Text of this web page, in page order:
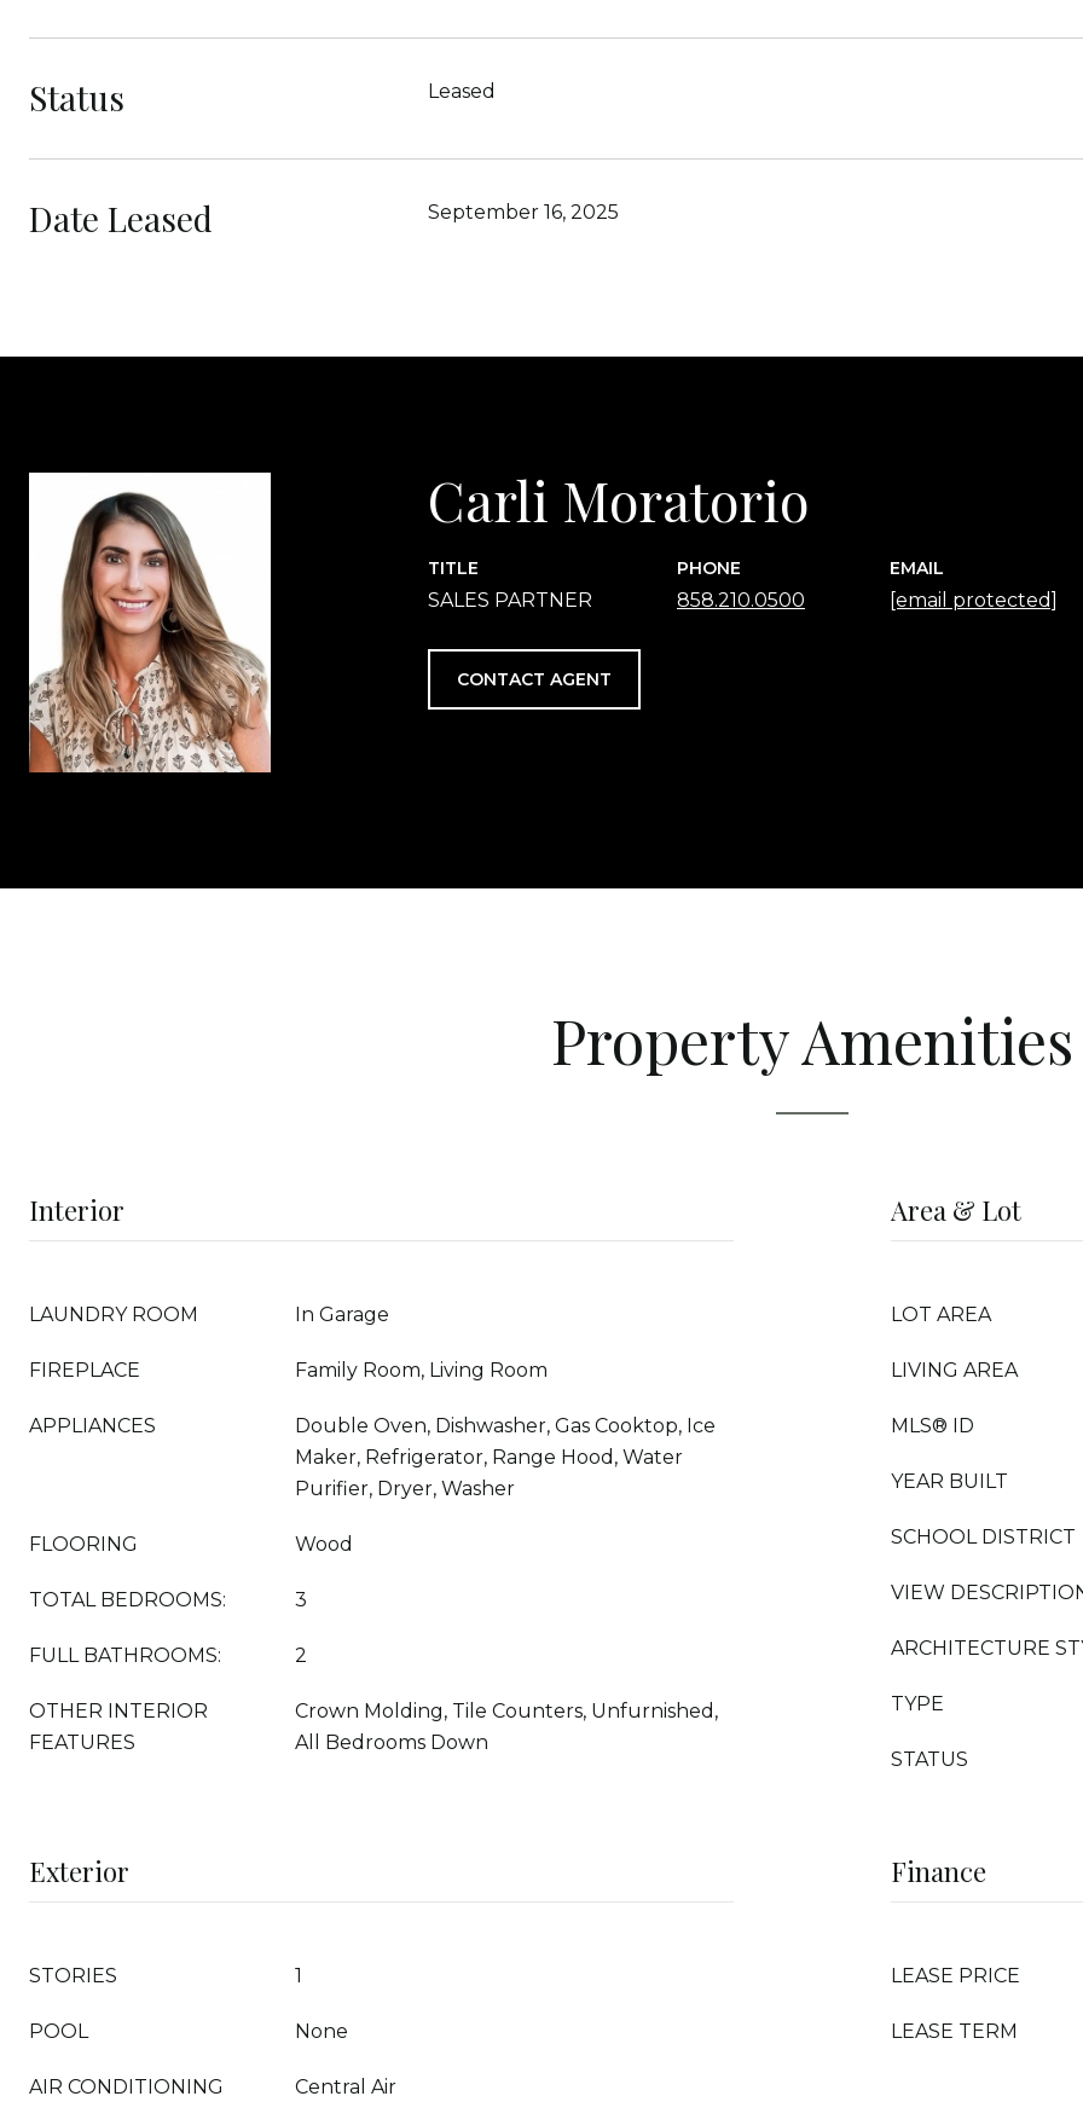
Status Leased
Date Leased September 16, 2025
Carli Moratorio
TITLE
SALES PARTNER
PHONE
858.210.0500
EMAIL
[email protected]
CONTACT AGENT
Property Amenities
Interior
LAUNDRY ROOM In Garage
FIREPLACE Family Room, Living Room
APPLIANCES
Double Oven, Dishwasher, Gas Cooktop, Ice
Maker, Refrigerator, Range Hood, Water
Purifier, Dryer, Washer
FLOORING Wood
TOTAL BEDROOMS: 3
FULL BATHROOMS: 2
OTHER INTERIOR
FEATURES
Crown Molding, Tile Counters, Unfurnished,
All Bedrooms Down
Area & Lot
LOT AREA
LIVING AREA
MLS® ID
YEAR BUILT
SCHOOL DISTRICT
VIEW
ARCHITECTURE
TYPE
STATUS
Exterior
STORIES 1
POOL None
AIR CONDITIONING Central Air
Finance
LEASE PRICE
LEASE TERM